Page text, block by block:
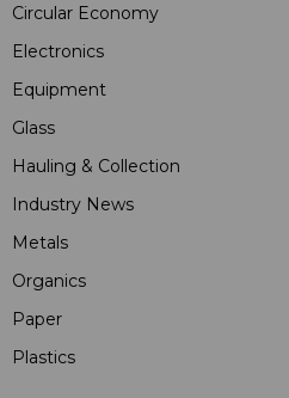
Circular Economy
Electronics
Equipment
Glass
Hauling & Collection
Industry News
Metals
Organics
Paper
Plastics